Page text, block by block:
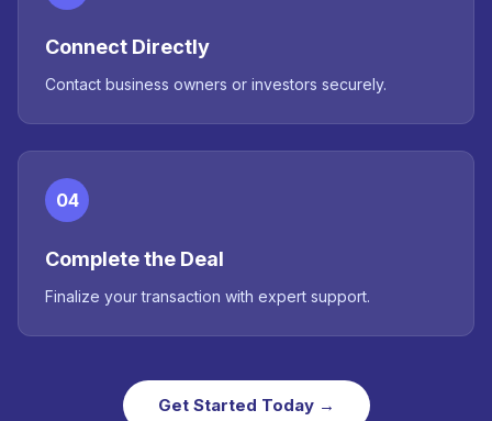
Connect Directly
Contact business owners or investors securely.
04
Complete the Deal
Finalize your transaction with expert support.
Get Started Today →